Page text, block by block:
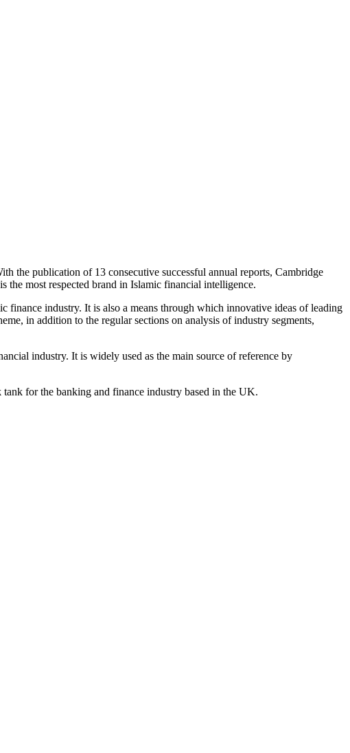
the publication of 13 consecutive successful annual reports, Cambridge
the most respected brand in Islamic financial intelligence.
finance industry. It is also a means through which innovative ideas of leading
in addition to the regular sections on analysis of industry segments,
industry. It is widely used as the main source of reference by
for the banking and finance industry based in the UK.